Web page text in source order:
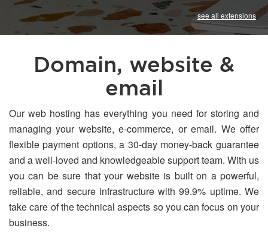
see all extensions
Domain, website &
email
Our web hosting has everything you need for storing and
managing your website, e-commerce, or email. We offer
flexible payment options, a 30-day money-back guarantee
and a well-loved and knowledgeable support team. With us
you can be sure that your website is built on a powerful,
reliable, and secure infrastructure with 99.9% uptime. We
take care of the technical aspects so you can focus on your
business.